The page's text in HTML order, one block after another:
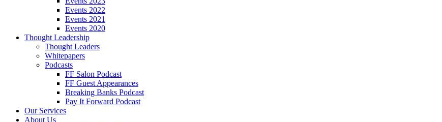
Events 2022
Events 2021
Events 2020
Thought Leadership
Thought Leaders
Whitepapers
Podcasts
FF Salon Podcast
FF Guest Appearances
Breaking Banks Podcast
Pay It Forward Podcast
Our Services
About Us